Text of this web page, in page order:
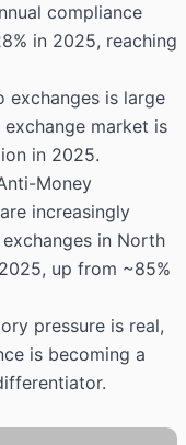
compliance
in 2025, reaching
exchanges is large
market is
in 2025.
Money
increasingly
in North
up from ~85%
pressure is real,
is becoming a